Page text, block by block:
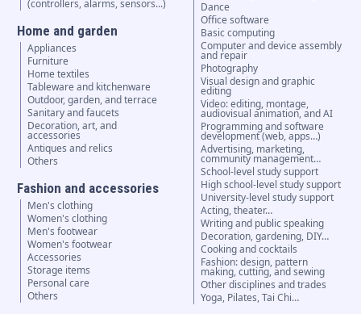
(controllers, alarms, sensors...)
Home and garden
Appliances
Furniture
Home textiles
Tableware and kitchenware
Outdoor, garden, and terrace
Sanitary and faucets
Decoration, art, and
accessories
Antiques and relics
Others
Fashion and accessories
Men's clothing
Women's clothing
Men's footwear
Women's footwear
Accessories
Storage items
Personal care
Others
Dance
Office software
Basic computing
Computer and device assembly
and repair
Photography
Visual design and graphic
editing
Video: editing, montage,
audiovisual animation, and AI
Programming and software
development (web, apps…)
Advertising, marketing,
community management…
School-level study support
High school-level study support
University-level study support
Acting, theater…
Writing and public speaking
Decoration, gardening, DIY…
Cooking and cocktails
Fashion: design, pattern
making, cutting, and sewing
Other disciplines and trades
Yoga, Pilates, Tai Chi…